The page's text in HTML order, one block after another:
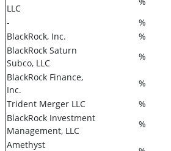
LLC
-
%
BlackRock, Inc.
%
BlackRock Saturn
Subco, LLC
%
BlackRock Finance,
Inc.
%
Trident Merger LLC
%
BlackRock Investment
Management, LLC
%
Amethyst